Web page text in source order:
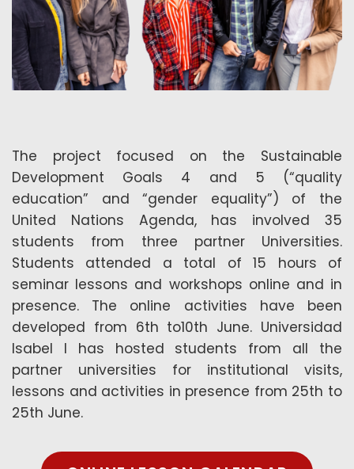
The project focused on the Sustainable
Development Goals 4 and 5 (“quality
education” and “gender equality”) of the
United Nations Agenda, has involved 35
students from three partner Universities.
Students attended a total of 15 hours of
seminar lessons and workshops online and in
presence. The online activities have been
developed from 6th to10th June. Universidad
Isabel I has hosted students from all the
partner universities for institutional visits,
lessons and activities in presence from 25th to
25th June.